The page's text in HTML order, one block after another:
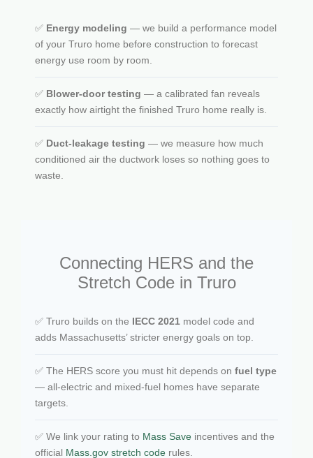
✅ Energy modeling — we build a performance model
of your Truro home before construction to forecast
energy use room by room.
✅ Blower-door testing — a calibrated fan reveals
exactly how airtight the finished Truro home really is.
✅ Duct-leakage testing — we measure how much
conditioned air the ductwork loses so nothing goes to
waste.
Connecting HERS and the
Stretch Code in Truro
✅ Truro builds on the IECC 2021 model code and
adds Massachusetts’ stricter energy goals on top.
✅ The HERS score you must hit depends on fuel type
— all-electric and mixed-fuel homes have separate
targets.
✅ We link your rating to Mass Save incentives and the
official Mass.gov stretch code rules.